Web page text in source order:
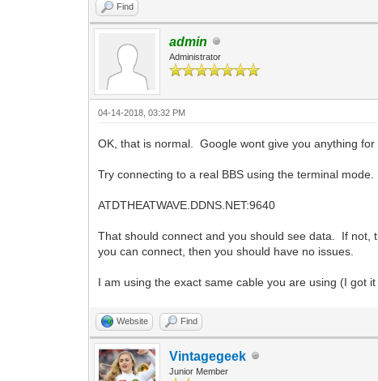
Find
admin
Administrator
04-14-2018, 03:32 PM
OK, that is normal. Google wont give you anything
Try connecting to a real BBS using the terminal
ATDTHEATWAVE.DDNS.NET:9640
That should connect and you should see data. If not,
you can connect, then you should have no issues.
I am using the exact same cable you are using (I got
Website Find
Vintagegeek
Junior Member